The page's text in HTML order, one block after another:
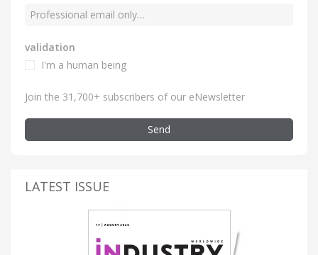
validation
I'm a human being
Join the 31,700+ subscribers of our eNewsletter
Send
LATEST ISSUE